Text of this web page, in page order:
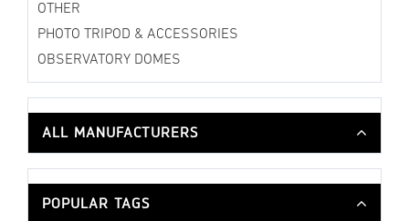
OTHER
PHOTO TRIPOD & ACCESSORIES
OBSERVATORY DOMES
ALL MANUFACTURERS
POPULAR TAGS